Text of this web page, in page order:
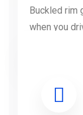
Buckled rim
when you